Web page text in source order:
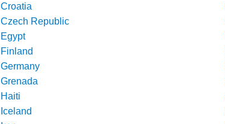
Croatia
Czech Republic
Egypt
Finland
Germany
Grenada
Haiti
Iceland